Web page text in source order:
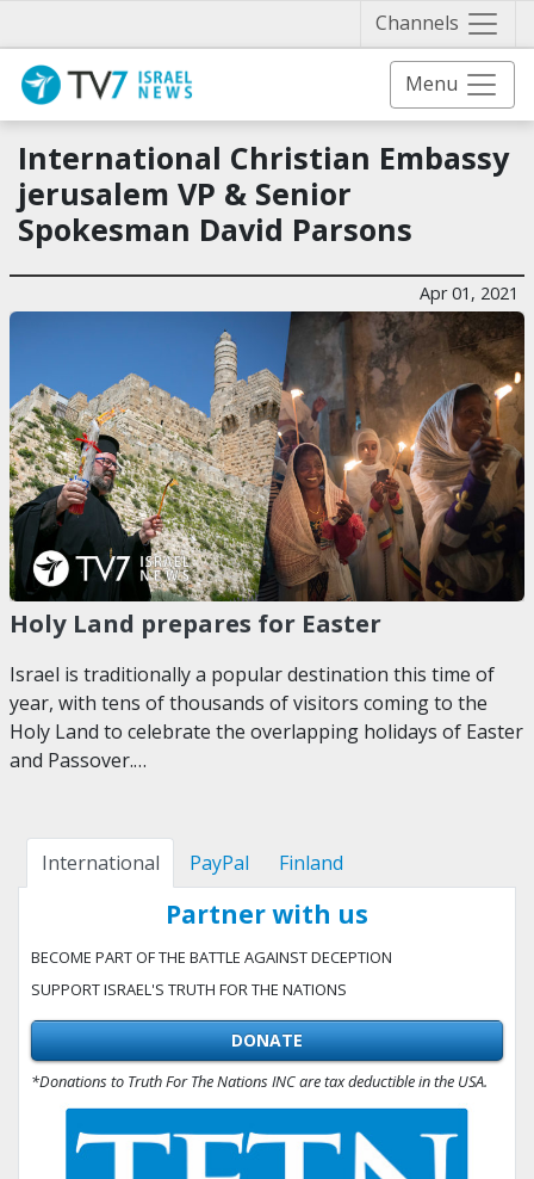
Channels
Menu
International Christian Embassy
jerusalem VP & Senior
Spokesman David Parsons
Apr 01, 2021
Holy Land prepares for Easter
Israel is traditionally a popular destination this time of
year, with tens of thousands of visitors coming to the
Holy Land to celebrate the overlapping holidays of Easter
and Passover.…
International PayPal Finland
Partner with us
BECOME PART OF THE BATTLE AGAINST DECEPTION
SUPPORT ISRAEL'S TRUTH FOR THE NATIONS
DONATE
*Donations to Truth For The Nations INC are tax deductible in the USA.